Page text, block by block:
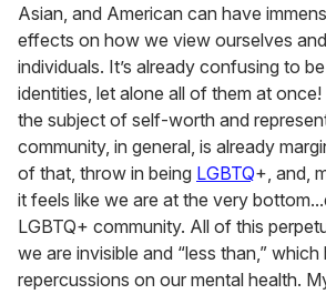
Asian, and American can have
effects on how we view ourselves
individuals. It’s already confusing to
identities, let alone all of them at
the subject of self-worth and
community, in general, is already
of that, throw in being LGBTQ+, and,
it feels like we are at the very
LGBTQ+ community. All of this
we are invisible and “less than,”
repercussions on our mental health.